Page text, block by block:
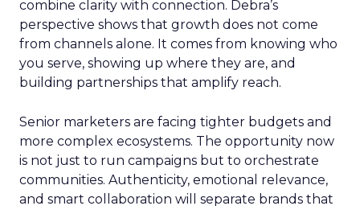
combine clarity with connection. Debra’s
perspective shows that growth does not come
from channels alone. It comes from knowing who
you serve, showing up where they are, and
building partnerships that amplify reach.
Senior marketers are facing tighter budgets and
more complex ecosystems. The opportunity now
is not just to run campaigns but to orchestrate
communities. Authenticity, emotional relevance,
and smart collaboration will separate brands that